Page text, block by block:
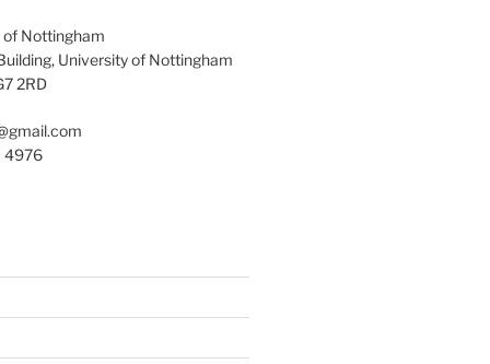
of Nottingham
University of Nottingham
2RD
4976